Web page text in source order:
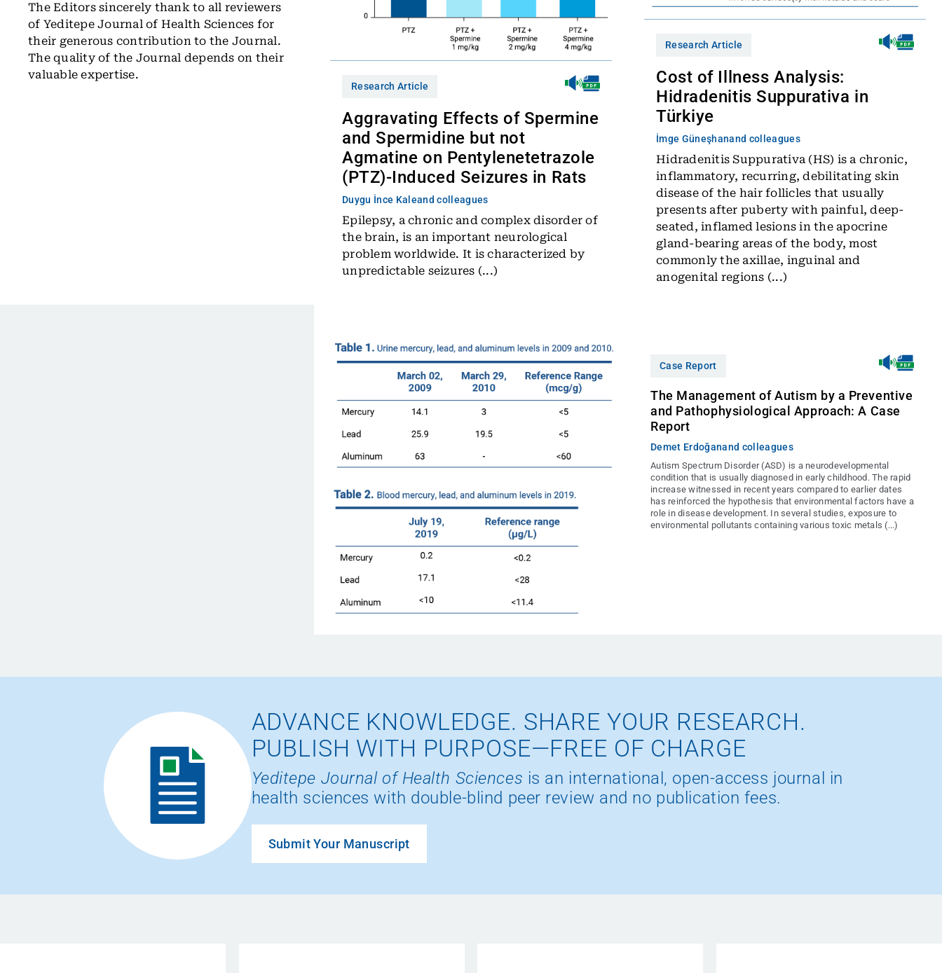
The Editors sincerely thank to all reviewers
of Yeditepe Journal of Health Sciences for
their generous contribution to the Journal.
The quality of the Journal depends on their
valuable expertise.
Research Article
Aggravating Effects of Spermine
and Spermidine but not
Agmatine on Pentylenetetrazole
(PTZ)-Induced Seizures in Rats
Duygu İnce Kaleand colleagues
Epilepsy, a chronic and complex disorder of
the brain, is an important neurological
problem worldwide. It is characterized by
unpredictable seizures (...)
Research Article
Cost of Illness Analysis:
Hidradenitis Suppurativa in
Türkiye
İmge Güneşhanand colleagues
Hidradenitis Suppurativa (HS) is a chronic,
inflammatory, recurring, debilitating skin
disease of the hair follicles that usually
presents after puberty with painful, deep-
seated, inflamed lesions in the apocrine
gland-bearing areas of the body, most
commonly the axillae, inguinal and
anogenital regions (...)
Case Report
The Management of Autism by a Preventive
and Pathophysiological Approach: A Case
Report
Demet Erdoğanand colleagues
Autism Spectrum Disorder (ASD) is a neurodevelopmental
condition that is usually diagnosed in early childhood. The rapid
increase witnessed in recent years compared to earlier dates
has reinforced the hypothesis that environmental factors have a
role in disease development. In several studies, exposure to
environmental pollutants containing various toxic metals (...)
ADVANCE KNOWLEDGE. SHARE YOUR RESEARCH.
PUBLISH WITH PURPOSE—FREE OF CHARGE
Yeditepe Journal of Health Sciences is an international, open-access journal in
health sciences with double-blind peer review and no publication fees.
Submit Your Manuscript